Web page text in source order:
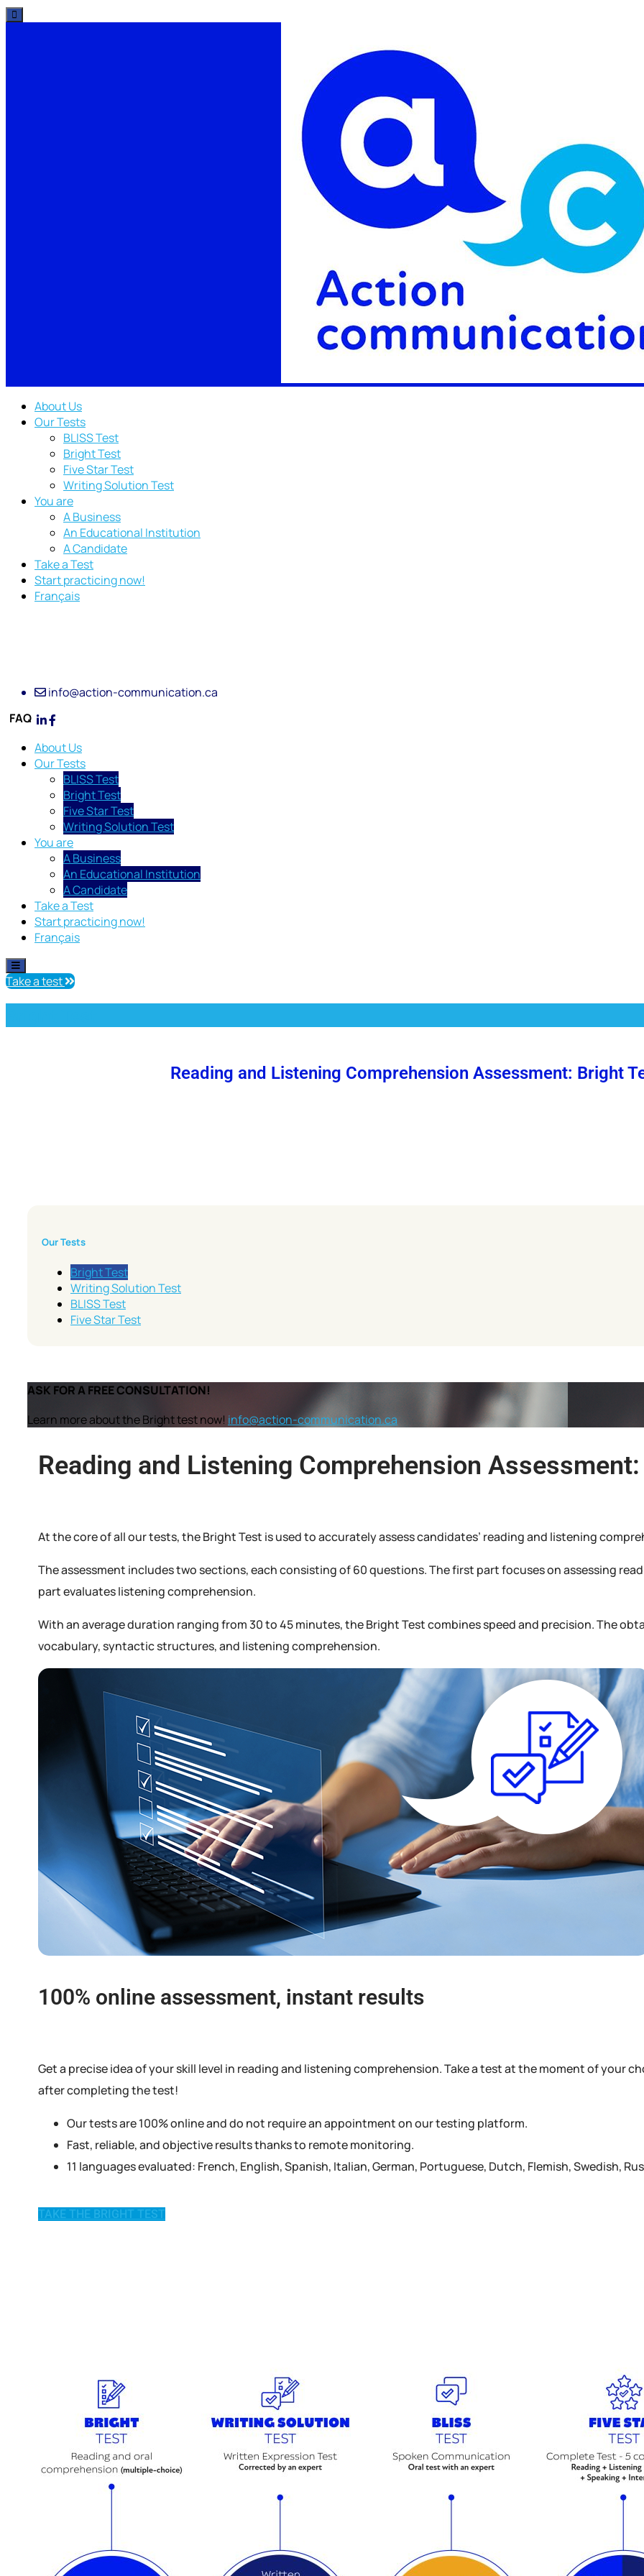
About Us
Our Tests
BLISS Test
Bright Test
Five Star Test
Writing Solution Test
You are
A Business
An Educational Institution
A Candidate
Take a Test
Start practicing now!
Français
info@action-communication.ca
FAQ
About Us
Our Tests
BLISS Test
Bright Test
Five Star Test
Writing Solution Test
You are
A Business
An Educational Institution
A Candidate
Take a Test
Start practicing now!
Français
Take a test
Reading and Listening Comprehension Assessment: Bright
Our Tests
Bright Test
Writing Solution Test
BLISS Test
Five Star Test
ASK FOR A FREE CONSULTATION!
Learn more about the Bright test now! info@action-communication.ca
Reading and Listening Comprehension
At the core of all our tests, the Bright Test is used to accurately assess candidates’ reading and listening
The assessment includes two sections, each consisting of 60 questions. The first part focuses on assessing
part evaluates listening comprehension.
With an average duration ranging from 30 to 45 minutes, the Bright Test combines speed and precision. The
vocabulary, syntactic structures, and listening comprehension.
100% online assessment, instant results
Get a precise idea of your skill level in reading and listening comprehension. Take a test at the moment of your
after completing the test!
Our tests are 100% online and do not require an appointment on our testing platform.
Fast, reliable, and objective results thanks to remote monitoring.
11 languages evaluated: French, English, Spanish, Italian, German, Portuguese, Dutch, Flemish, Swedish,
TAKE THE BRIGHT TEST